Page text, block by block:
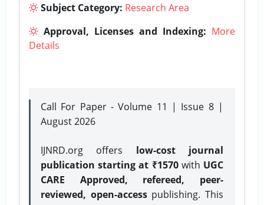
Subject Category: Research Area
Approval, Licenses and Indexing: More
Details
Call For Paper - Volume 11 | Issue 8 |
August 2026
IJNRD.org offers low-cost journal
publication starting at ₹1570with UGC
CARE Approved, refereed, peer-
reviewed, open-accesspublishing. This